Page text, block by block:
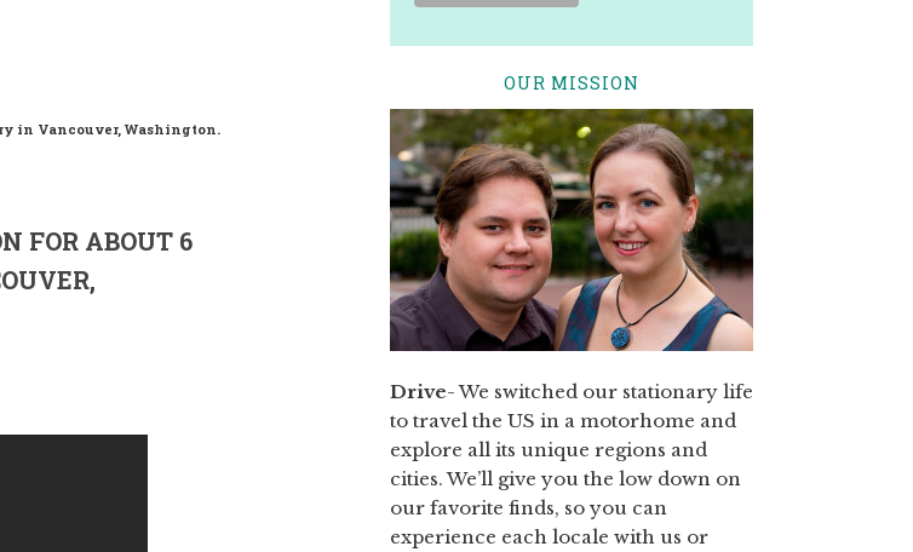
in Vancouver, Washington.
FOR ABOUT 6
OUR MISSION
Drive- We switched our stationary life
to travel the US in a motorhome and
explore all its unique regions and
cities. We’ll give you the low down on
our favorite finds, so you can
experience each locale with us or